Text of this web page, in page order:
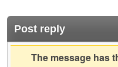
Post reply
The message has